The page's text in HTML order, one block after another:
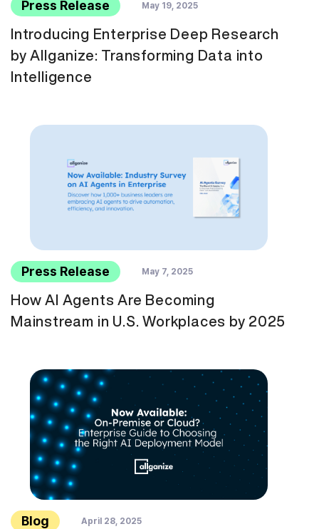
Press Release May 19, 2025
Introducing Enterprise Deep Research
by Allganize: Transforming Data into
Intelligence
Press Release May 7, 2025
How AI Agents Are Becoming
Mainstream in U.S. Workplaces by 2025
Blog April 28, 2025